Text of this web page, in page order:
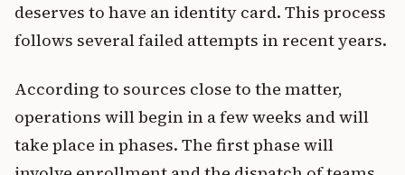
deserves to have an identity card. This process
follows several failed attempts in recent years.
According to sources close to the matter,
operations will begin in a few weeks and will
take place in phases. The first phase will